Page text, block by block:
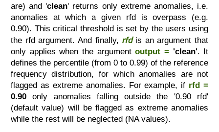
are) and 'clean' returns only extreme anomalies, i.e.
anomalies at which a given rfd is overpass (e.g.
0.90). This critical threshold is set by the users using
the rfd argument. And finally, rfd is an argument that
only applies when the argumentoutput = 'clean'. It
defines the percentile (from 0 to 0.99) of the reference
frequency distribution, for which anomalies are not
flagged as extreme anomalies. For example, if rfd =
0.90only anomalies falling outside the '0.90 rfd'
(default value) will be flagged as extreme anomalies
while the rest will be neglected (NA values).